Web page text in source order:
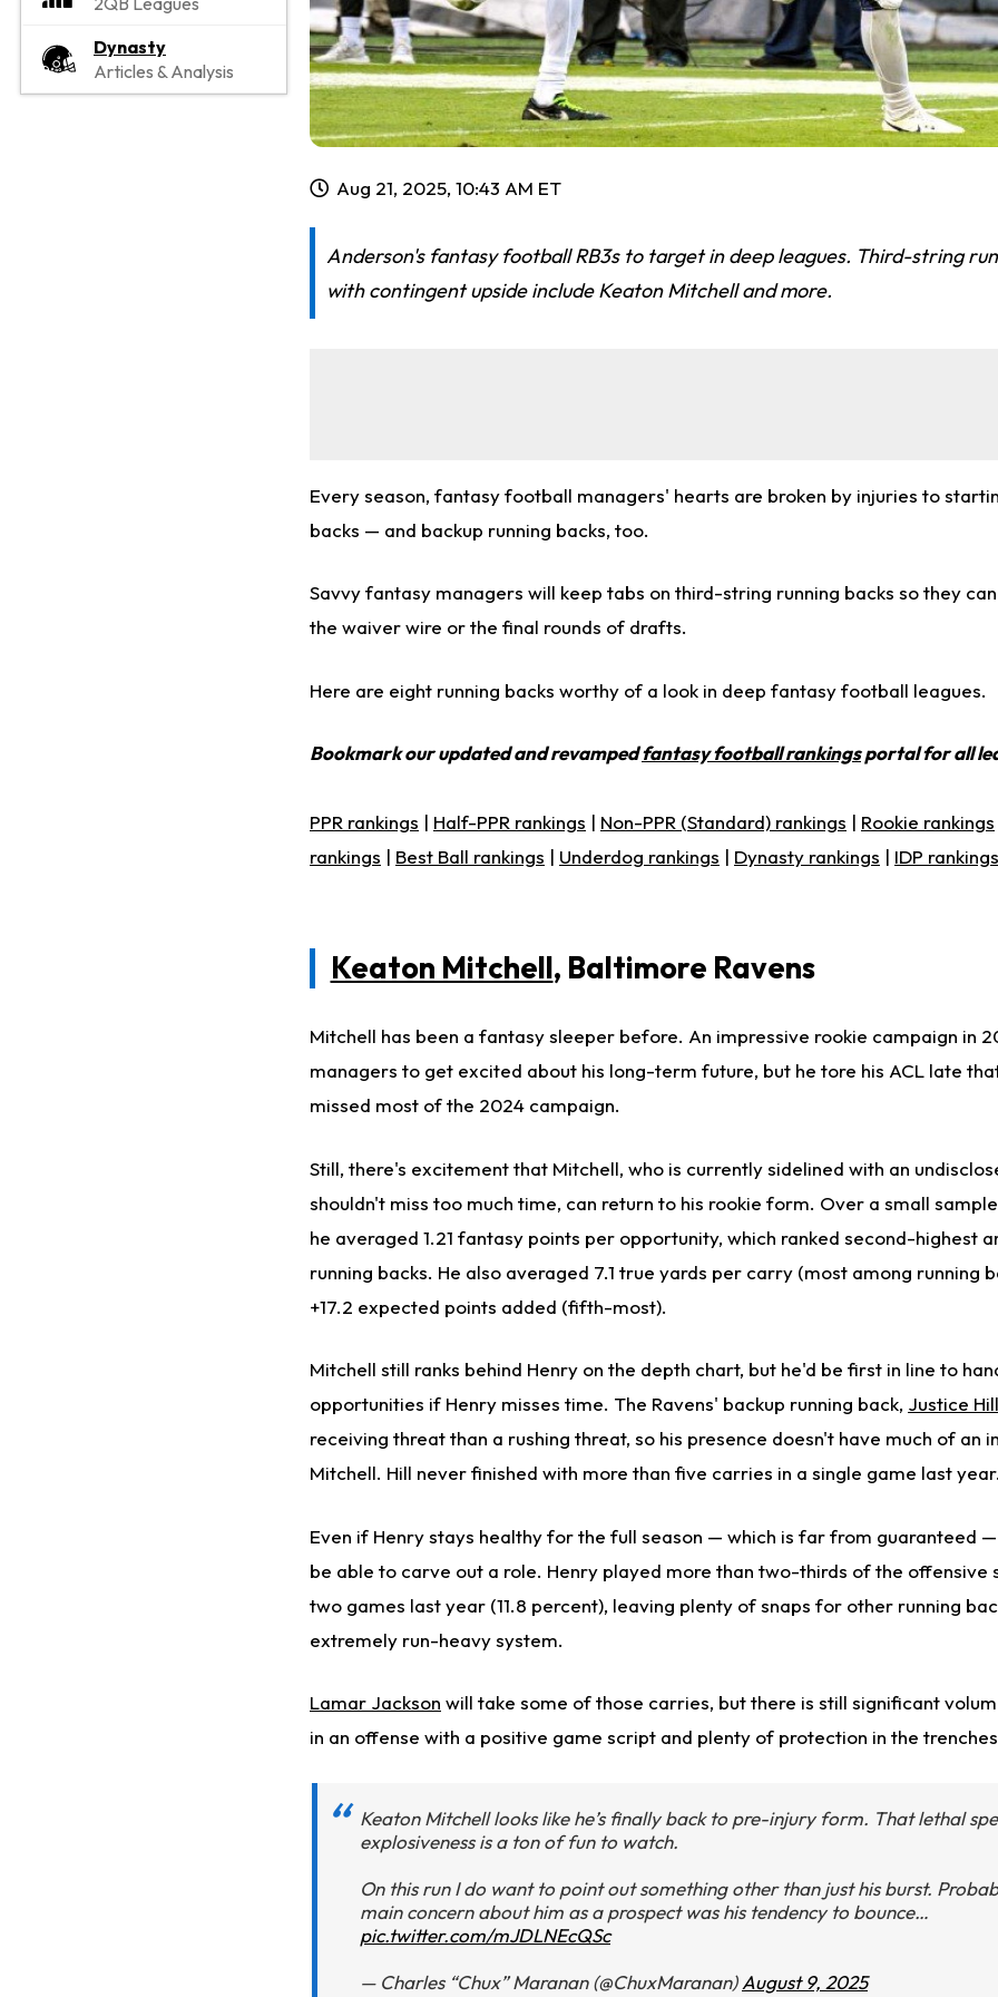
Dynasty
Articles & Analysis
Aug 21, 2025, 10:43 AM ET
Anderson's fantasy football RB3s to target in deep leagues. Third-string
with contingent upside include Keaton Mitchell and more.
Every season, fantasy football managers' hearts are broken by injuries to
backs — and backup running backs, too.
Savvy fantasy managers will keep tabs on third-string running backs so they
the waiver wire or the final rounds of drafts.
Here are eight running backs worthy of a look in deep fantasy football leagues.
Bookmark our updated and revampedfantasy football rankingsportal for all
PPR rankings | Half-PPR rankings | Non-PPR (Standard) rankings | Rookie rankings
rankings | Best Ball rankings | Underdog rankings | Dynasty rankings | IDP rankings
Keaton Mitchell, Baltimore Ravens
Mitchell has been a fantasy sleeper before. An impressive rookie campaign in
managers to get excited about his long-term future, but he tore his ACL late
missed most of the 2024 campaign.
Still, there's excitement that Mitchell, who is currently sidelined with an
shouldn't miss too much time, can return to his rookie form. Over a small
he averaged 1.21 fantasy points per opportunity, which ranked second-highest
running backs. He also averaged 7.1 true yards per carry (most among running
+17.2 expected points added (fifth-most).
Mitchell still ranks behind Henry on the depth chart, but he'd be first in line to
opportunities if Henry misses time. The Ravens' backup running back, Justice Hill
receiving threat than a rushing threat, so his presence doesn't have much of an
Mitchell. Hill never finished with more than five carries in a single game last
Even if Henry stays healthy for the full season — which is far from guaranteed
be able to carve out a role. Henry played more than two-thirds of the offensive
two games last year (11.8 percent), leaving plenty of snaps for other running
extremely run-heavy system.
Lamar Jackson will take some of those carries, but there is still significant
in an offense with a positive game script and plenty of protection in the
Keaton Mitchell looks like he’s finally back to pre-injury form. That lethal
explosiveness is a ton of fun to watch.
On this run I do want to point out something other than just his burst.
main concern about him as a prospect was his tendency to bounce…
pic.twitter.com/mJDLNEcQSc
— Charles “Chux” Maranan (@ChuxMaranan)August 9, 2025